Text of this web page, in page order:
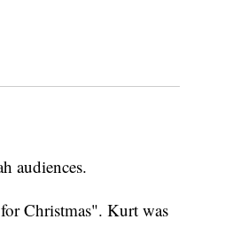
audiences.
Christmas". Kurt was